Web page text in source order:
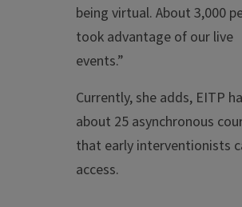
being virtual. About 3,000
took advantage of our live
events.”
Currently, she adds, EITP
about 25 asynchronous
that early interventionists
access.